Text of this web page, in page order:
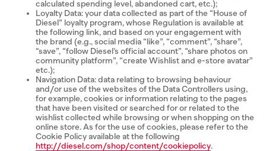
calculated spending level, abandoned cart, etc.);
Loyalty Data: your data collected as part of the “House of
Diesel” loyalty program, whose Regulation is available at
the following link, and based on your engagement with
the brand (e.g., social media “like”, “comment”, “share”,
“save”, “follow Diesel’s official account”, “share photos on
community platform”, “create Wishlist and e-store avatar”
etc.);
Navigation Data: data relating to browsing behaviour
and/or use of the websites of the Data Controllers using,
for example, cookies or information relating to the pages
that have been visited or searched for or related to the
wishlist collected while browsing or when shopping on the
online store. As for the use of cookies, please refer to the
Cookie Policy available at the following
http://diesel.com/shop/content/cookiepolicy.